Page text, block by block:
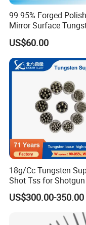
products
1. HIP sintered
2. Various grades
3. Very good price,
4. Fast delivery.
5. High precision
In
following
in:
99.95% Forged
Mirror Surface
Molybdenum
Rods&Tungsten Alloy
US$60.00
18g/Cc Tungsten
Shot Tss for
of Buckshot and
US$300.00-350.00